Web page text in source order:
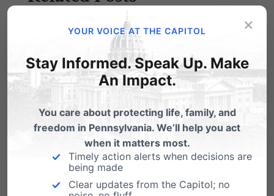
Gambling and Smoking and More
Well, Gov. Rendell must be happy. Two of his
favorite tax targets - gamblin' and…
×
YOUR VOICE AT THE CAPITOL
Stay Informed. Speak Up. Make
An Impact.
You care about protecting life, family, and
freedom in Pennsylvania. We’ll help you act
when it matters most.
Timely action alerts when decisions are
being made
Clear updates from the Capitol; no